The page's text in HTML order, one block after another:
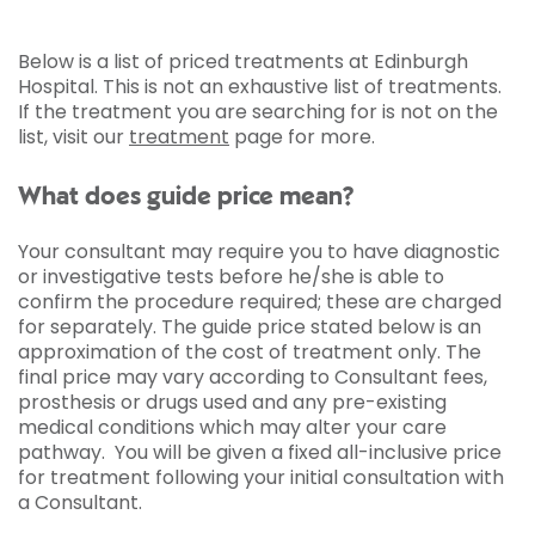
Below is a list of priced treatments at Edinburgh
Hospital. This is not an exhaustive list of treatments.
If the treatment you are searching for is not on the
list, visit our treatment page for more.
What does guide price mean?
Your consultant may require you to have diagnostic
or investigative tests before he/she is able to
confirm the procedure required; these are charged
for separately. The guide price stated below is an
approximation of the cost of treatment only. The
final price may vary according to Consultant fees,
prosthesis or drugs used and any pre-existing
medical conditions which may alter your care
pathway. You will be given a fixed all-inclusive price
for treatment following your initial consultation with
a Consultant.